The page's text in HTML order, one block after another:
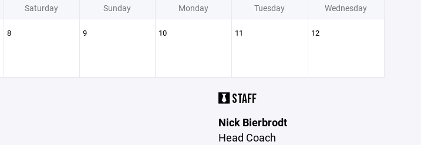
Saturday Sunday Monday Tuesday Wednesday
8 9 10 11 12
STAFF
Nick Bierbrodt
Head Coach